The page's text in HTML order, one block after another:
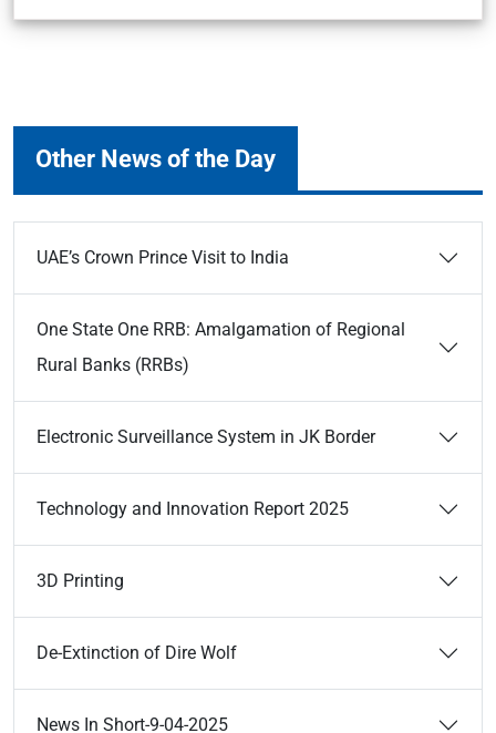
Other News of the Day
UAE’s Crown Prince Visit to India
One State One RRB: Amalgamation of Regional
Rural Banks (RRBs)
Electronic Surveillance System in JK Border
Technology and Innovation Report 2025
3D Printing
De-Extinction of Dire Wolf
News In Short-9-04-2025